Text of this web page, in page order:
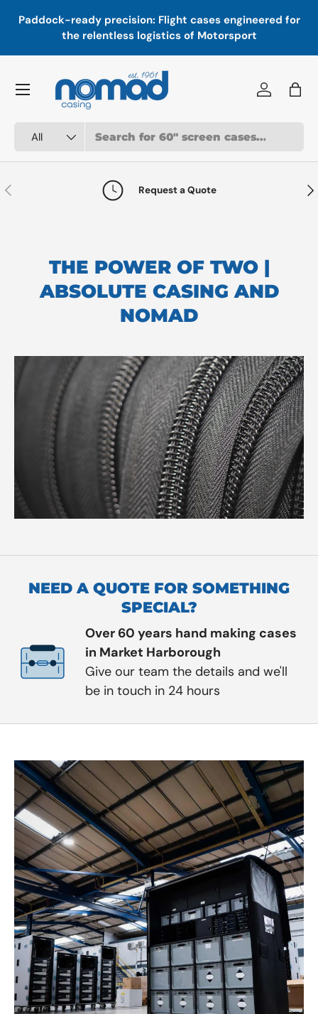
Skip to content
Paddock-ready precision: Flight cases engineered for
the relentless logistics of Motorsport
All
Log inBag
Menu
Previous Request a Quote
THE POWER OF TWO |
ABSOLUTE CASING AND
NOMAD
NEED A QUOTE FOR SOMETHING
SPECIAL?
Over 60 years hand making cases
in Market Harborough
Give our team the details and we'll
be in touch in 24 hours